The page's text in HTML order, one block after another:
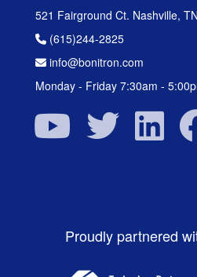
521 Fairground Ct. Nashville,
(615)244-2825
info@bonitron.com
Monday - Friday 7:30am -
Proudly partnered